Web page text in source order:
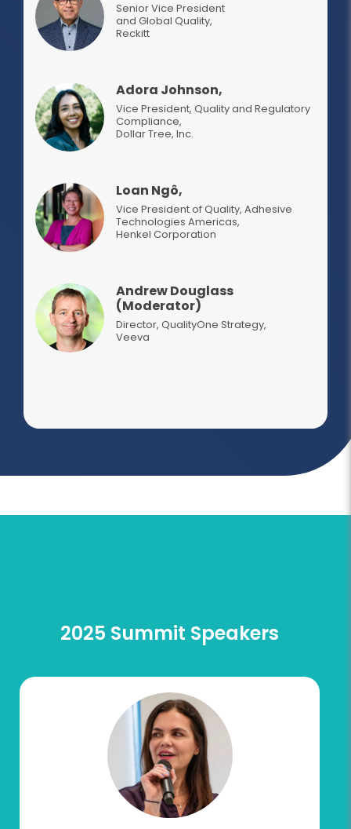
Senior Vice President
and Global Quality,
Reckitt
Adora Johnson,
Vice President, Quality and Regulatory
Compliance,
Dollar Tree, Inc.
Loan Ngô,
Vice President of Quality, Adhesive
Technologies Americas,
Henkel Corporation
Andrew Douglass
(Moderator)
Director, QualityOne Strategy,
Veeva
2025 Summit Speakers